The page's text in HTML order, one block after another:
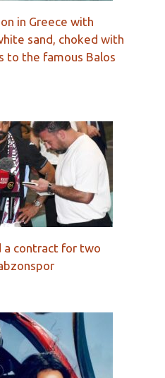
in Greece with
sand, choked with
to the famous Balos
a contract for two